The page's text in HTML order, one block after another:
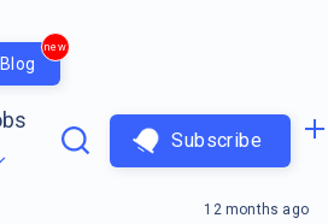
Blog
new
Subscribe
12 months ago